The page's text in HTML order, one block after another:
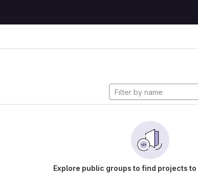
Explore public groups to find projects